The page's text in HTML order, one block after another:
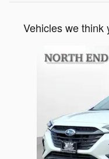
Vehicles we think
Slide 1 of 6